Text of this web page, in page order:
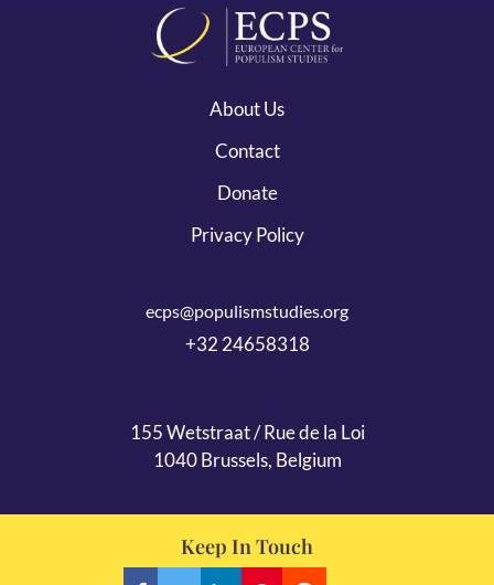
About Us
Contact
Donate
Privacy Policy
ecps@populismstudies.org
+32 24658318
155 Wetstraat / Rue de la Loi
1040 Brussels, Belgium
Keep In Touch